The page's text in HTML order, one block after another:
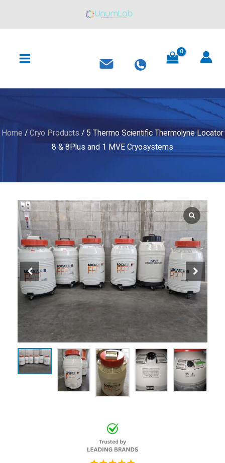
MENU
Home / Cryo Products / 5 Thermo Scientific Thermolyne Locator
8 & 8Plus and 1 MVE Cryosystems